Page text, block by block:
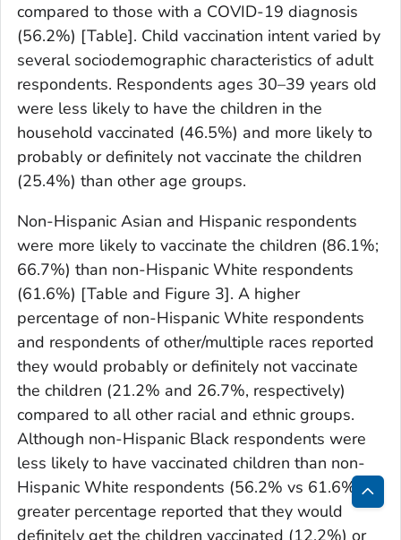
compared to those with a COVID-19 diagnosis
(56.2%) [Table]. Child vaccination intent varied by
several sociodemographic characteristics of adult
respondents. Respondents ages 30–39 years old
were less likely to have the children in the
household vaccinated (46.5%) and more likely to
probably or definitely not vaccinate the children
(25.4%) than other age groups.
Non-Hispanic Asian and Hispanic respondents
were more likely to vaccinate the children (86.1%;
66.7%) than non-Hispanic White respondents
(61.6%) [Table and Figure 3]. A higher
percentage of non-Hispanic White respondents
and respondents of other/multiple races reported
they would probably or definitely not vaccinate
the children (21.2% and 26.7%, respectively)
compared to all other racial and ethnic groups.
Although non-Hispanic Black respondents were
less likely to have vaccinated children than non-
Hispanic White respondents (56.2% vs 61.6%), a
greater percentage reported that they would
Back